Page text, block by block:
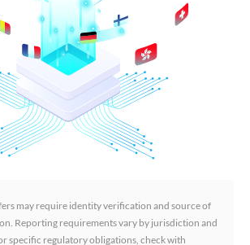
may require identity verification and source of
Reporting requirements vary by jurisdiction and
specific regulatory obligations, check with